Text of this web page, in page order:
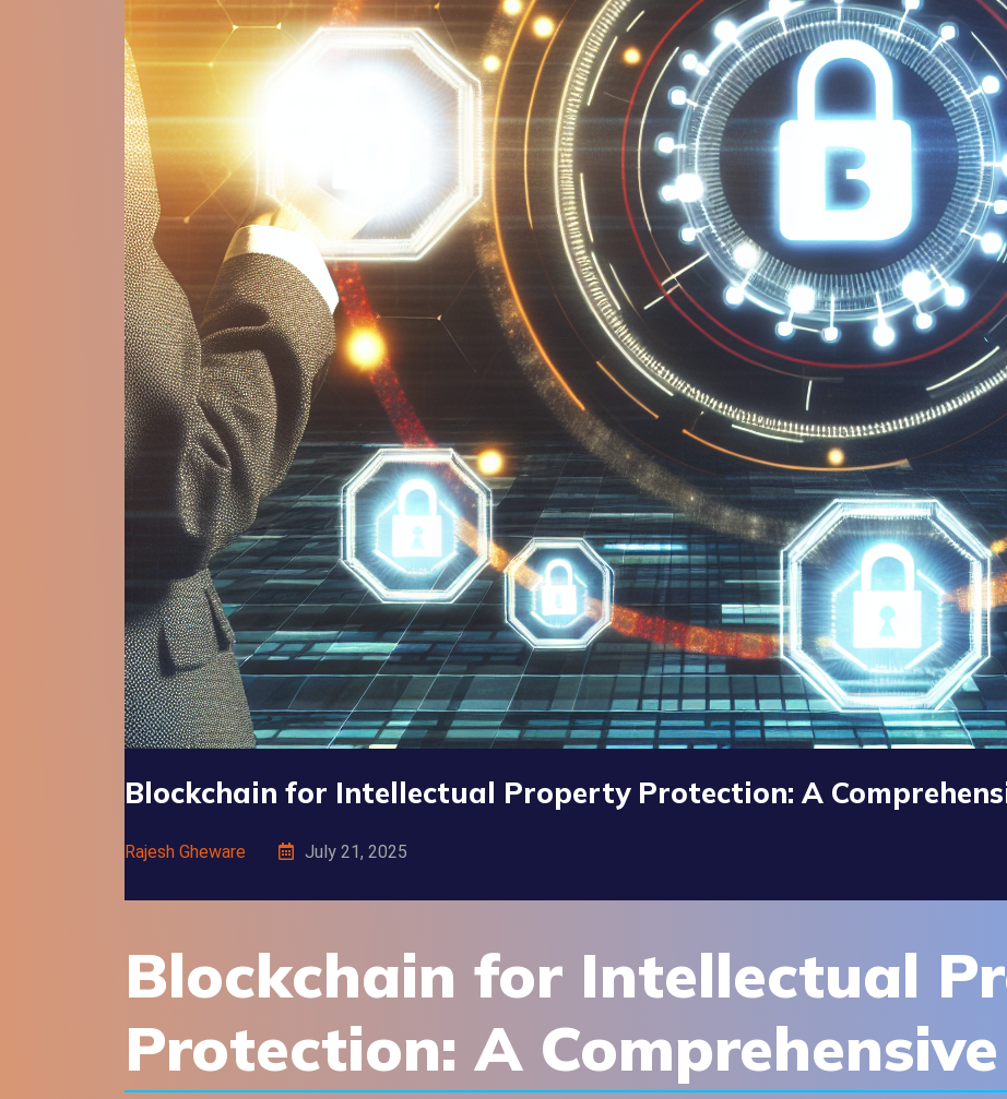
Blockchain for Intellectual Property Protection: A
Rajesh Gheware July 21, 2025
Blockchain for Intellectual
Protection: A